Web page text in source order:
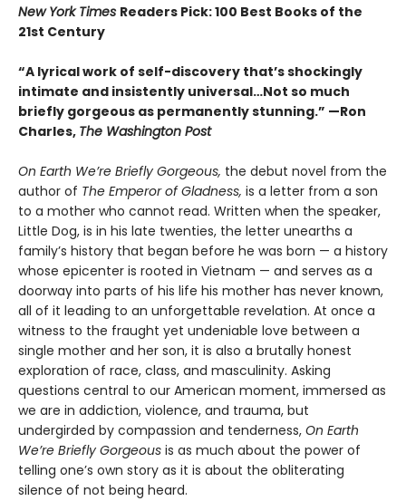
New York Times Readers Pick: 100 Best Books of the
21st Century
“A lyrical work of self-discovery that’s shockingly
intimate and insistently universal…Not so much
briefly gorgeous as permanently stunning.” —Ron
Charles, The Washington Post
On Earth We’re Briefly Gorgeous, the debut novel from the
author of The Emperor of Gladness, is a letter from a son
to a mother who cannot read. Written when the speaker,
Little Dog, is in his late twenties, the letter unearths a
family’s history that began before he was born — a history
whose epicenter is rooted in Vietnam — and serves as a
doorway into parts of his life his mother has never known,
all of it leading to an unforgettable revelation. At once a
witness to the fraught yet undeniable love between a
single mother and her son, it is also a brutally honest
exploration of race, class, and masculinity. Asking
questions central to our American moment, immersed as
we are in addiction, violence, and trauma, but
undergirded by compassion and tenderness, On Earth
We’re Briefly Gorgeous is as much about the power of
telling one’s own story as it is about the obliterating
silence of not being heard.